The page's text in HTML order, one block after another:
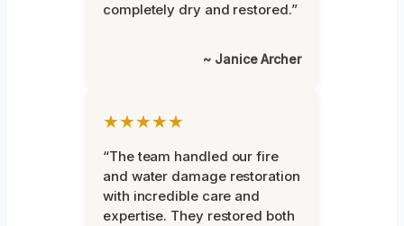
completely dry and restored.”
~ Janice Archer
★★★★★
“The team handled our fire
and water damage restoration
with incredible care and
expertise. They restored both